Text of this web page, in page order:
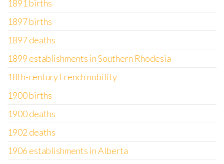
1891 births
1897 births
1897 deaths
1899 establishments in Southern Rhodesia
18th-century French nobility
1900 births
1900 deaths
1902 deaths
1906 establishments in Alberta